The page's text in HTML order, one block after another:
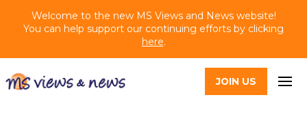
Welcome to the new MS Views and News website!
You can help support our continuing efforts by clicking
here.
JOIN US